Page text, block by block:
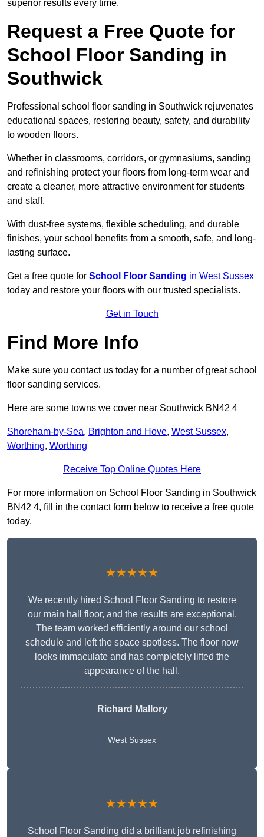
superior results every time.
Request a Free Quote for
School Floor Sanding in
Southwick
Professional school floor sanding in Southwick rejuvenates
educational spaces, restoring beauty, safety, and durability
to wooden floors.
Whether in classrooms, corridors, or gymnasiums, sanding
and refinishing protect your floors from long-term wear and
create a cleaner, more attractive environment for students
and staff.
With dust-free systems, flexible scheduling, and durable
finishes, your school benefits from a smooth, safe, and long-
lasting surface.
Get a free quote for School Floor Sanding in West Sussex
today and restore your floors with our trusted specialists.
Get in Touch
Find More Info
Make sure you contact us today for a number of great school
floor sanding services.
Here are some towns we cover near Southwick BN42 4
Shoreham-by-Sea, Brighton and Hove, West Sussex,
Worthing, Worthing
Receive Top Online Quotes Here
For more information on School Floor Sanding in Southwick
BN42 4, fill in the contact form below to receive a free quote
today.
★★★★★
We recently hired School Floor Sanding to restore
our main hall floor, and the results are exceptional.
The team worked efficiently around our school
schedule and left the space spotless. The floor now
looks immaculate and has completely lifted the
appearance of the hall.
Richard Mallory
West Sussex
★★★★★
School Floor Sanding did a brilliant job refinishing